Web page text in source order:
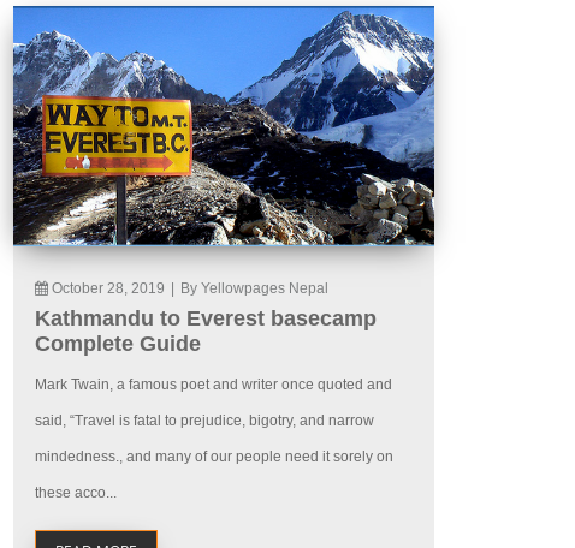
October 28, 2019 By Yellowpages Nepal
Kathmandu to Everest basecamp
Complete Guide
Mark Twain, a famous poet and writer once quoted and
said, “Travel is fatal to prejudice, bigotry, and narrow
mindedness., and many of our people need it sorely on
these acco...